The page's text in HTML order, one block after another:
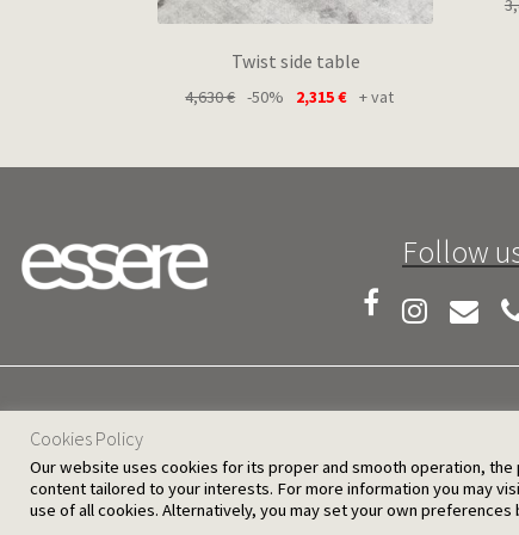
Twist side table
4,630€ -50% 2,315€ + vat
Follow
25 D. Severis Ave. 1080 Nicosia, Cyprus
Cookies Policy
Our website uses cookies for its proper and smooth operation,
content tailored to your interests. For more information you may
use of all cookies. Alternatively, you may set your own